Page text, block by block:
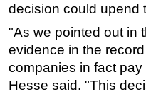
decision could upend
"As we pointed out in
evidence in the
companies in fact
Hesse said. "This